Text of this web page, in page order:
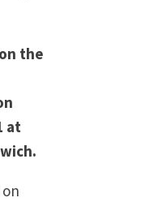
the
at